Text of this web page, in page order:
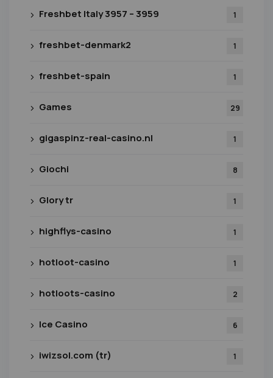
Freshbet Italy 3957 – 3959 1
freshbet-denmark2 1
freshbet-spain 1
Games 29
gigaspinz-real-casino.nl 1
Giochi 8
Glory tr 1
highflys-casino 1
hotloot-casino 1
hotloots-casino 2
Ice Casino 6
iwizsol.com (tr) 1